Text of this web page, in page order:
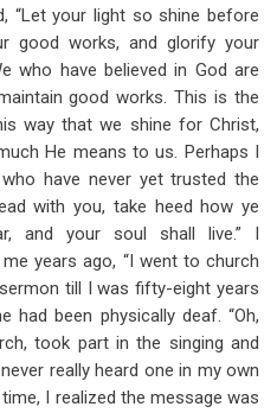
“Let your light so shine before
good works, and glorify your
who have believed in God are
good works. This is the
way that we shine for Christ,
He means to us. Perhaps I
have never yet trusted the
with you, take heed how ye
and your soul shall live.” I
years ago, “I went to church
till I was fifty-eight years
had been physically deaf. “Oh,
took part in the singing and
really heard one in my own
I realized the message was